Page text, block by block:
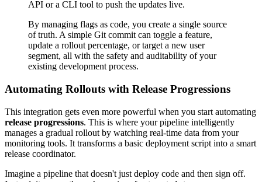
API or a CLI tool to push the updates live.
By managing flags as code, you create a single source
of truth. A simple Git commit can toggle a feature,
update a rollout percentage, or target a new user
segment, all with the safety and auditability of your
existing development process.
Automating Rollouts with Release Progressions
This integration gets even more powerful when you start automating
release progressions. This is where your pipeline intelligently
manages a gradual rollout by watching real-time data from your
monitoring tools. It transforms a basic deployment script into a smart
release coordinator.
Imagine a pipeline that doesn't just deploy code and then sign off.